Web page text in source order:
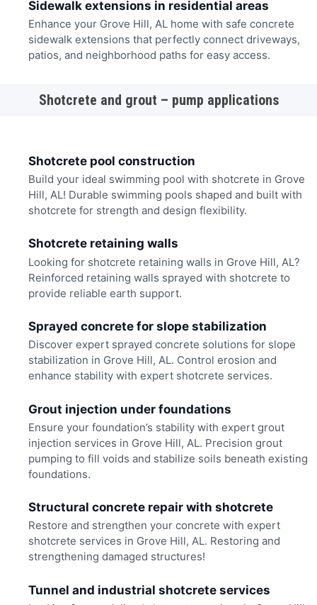
Sidewalk extensions in residential areas
Enhance your Grove Hill, AL home with safe concrete
sidewalk extensions that perfectly connect driveways,
patios, and neighborhood paths for easy access.
Shotcrete and grout – pump applications
Shotcrete pool construction
Build your ideal swimming pool with shotcrete in Grove
Hill, AL! Durable swimming pools shaped and built with
shotcrete for strength and design flexibility.
Shotcrete retaining walls
Looking for shotcrete retaining walls in Grove Hill, AL?
Reinforced retaining walls sprayed with shotcrete to
provide reliable earth support.
Sprayed concrete for slope stabilization
Discover expert sprayed concrete solutions for slope
stabilization in Grove Hill, AL. Control erosion and
enhance stability with expert shotcrete services.
Grout injection under foundations
Ensure your foundation’s stability with expert grout
injection services in Grove Hill, AL. Precision grout
pumping to fill voids and stabilize soils beneath existing
foundations.
Structural concrete repair with shotcrete
Restore and strengthen your concrete with expert
shotcrete services in Grove Hill, AL. Restoring and
strengthening damaged structures!
Tunnel and industrial shotcrete services